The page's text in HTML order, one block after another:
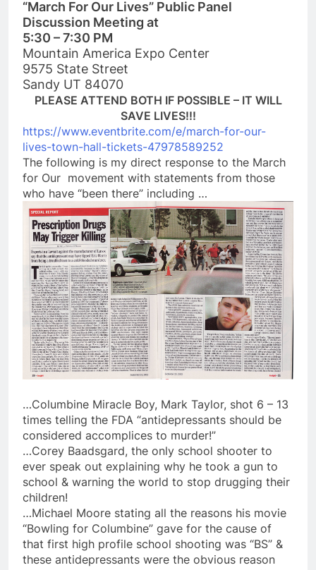
“March For Our Lives” Public Panel
Discussion Meeting at
5:30 – 7:30 PM
Mountain America Expo Center
9575 State Street
Sandy UT 84070
PLEASE ATTEND BOTH IF POSSIBLE – IT WILL
SAVE LIVES!!!
https://www.eventbrite.com/e/march-for-our-
lives-town-hall-tickets-47978589252
The following is my direct response to the March
for Our movement with statements from those
who have “been there” including …
…Columbine Miracle Boy, Mark Taylor, shot 6 – 13
times telling the FDA “antidepressants should be
considered accomplices to murder!”
…Corey Baadsgard, the only school shooter to
ever speak out explaining why he took a gun to
school & warning the world to stop drugging their
children!
…Michael Moore stating all the reasons his movie
“Bowling for Columbine” gave for the cause of
that first high profile school shooting was “BS” &
these antidepressants were the obvious reason